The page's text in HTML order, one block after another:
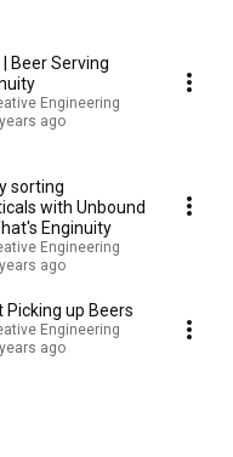
Beer Serving
Engineering
ago
sorting
with Unbound
Enginuity
Engineering
ago
Picking up Beers
Engineering
ago